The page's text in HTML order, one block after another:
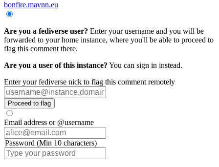
bonfire.mavnn.eu
Are you a fediverse user? Enter your username and you will be
forwarded to your home instance, where you'll be able to proceed to
flag this comment there.
Are you a user of this instance? You can sign in instead.
Enter your fediverse nick to flag this comment remotely
Proceed to flag
Email address or @username
Password (Min 10 characters)